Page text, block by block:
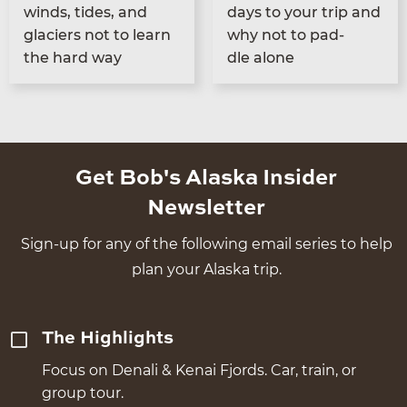
winds, tides, and
glac­i­ers not to learn
the hard way
days to your trip and
why not to pad­
dle alone
Get Bob's Alaska Insider
Newsletter
Sign-up for any of the following email series to help
plan your Alaska trip.
The Highlights
Focus on Denali & Kenai Fjords. Car, train, or
group tour.